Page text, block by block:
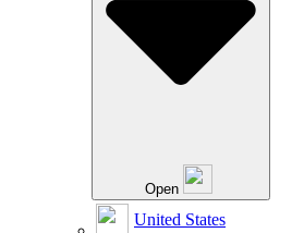
Open
United States